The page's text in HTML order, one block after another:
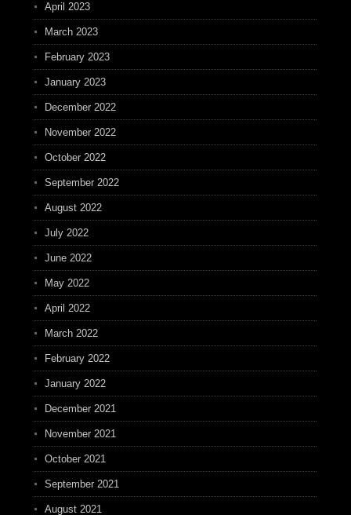
April 2023
March 2023
February 2023
January 2023
December 2022
November 2022
October 2022
September 2022
August 2022
July 2022
June 2022
May 2022
April 2022
March 2022
February 2022
January 2022
December 2021
November 2021
October 2021
September 2021
August 2021